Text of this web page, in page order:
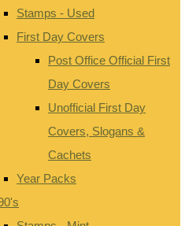
Stamps - Used
First Day Covers
Post Office Official First
Day Covers
Unofficial First Day
Covers, Slogans &
Cachets
Year Packs